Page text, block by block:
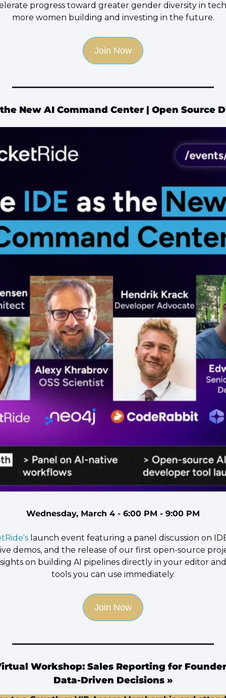
progress toward greater gender diversity in
more women building and investing in the future.
Join Now
New AI Command Center | Open Source
Wednesday, March 4 - 6:00 PM - 9:00 PM
launch event featuring a panel discussion on
demos, and the release of our first open-source
on building AI pipelines directly in your editor
tools you can use immediately.
Join Now
Workshop: Sales Reporting for
Data-Driven Decisions »